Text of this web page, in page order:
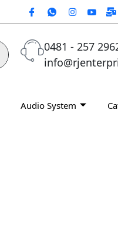
0481 - 257
Audio System